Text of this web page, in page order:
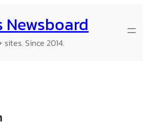
Newsboard
Since 2014.